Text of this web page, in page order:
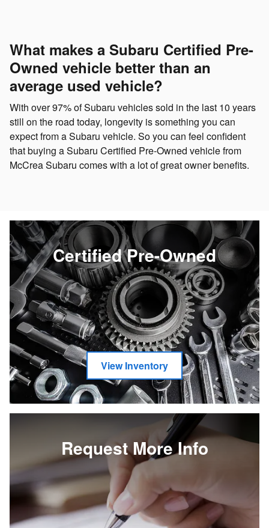
What makes a Subaru Certified Pre-
Owned vehicle better than an
average used vehicle?
With over 97% of Subaru vehicles sold in the last 10 years
still on the road today, longevity is something you can
expect from a Subaru vehicle. So you can feel confident
that buying a Subaru Certified Pre-Owned vehicle from
McCrea Subaru comes with a lot of great owner benefits.
Certified Pre-Owned
View Inventory
Request More Info